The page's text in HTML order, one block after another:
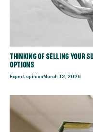
THINKING OF SELLING YOUR
OPTIONS
Expert opinion March 12, 2026